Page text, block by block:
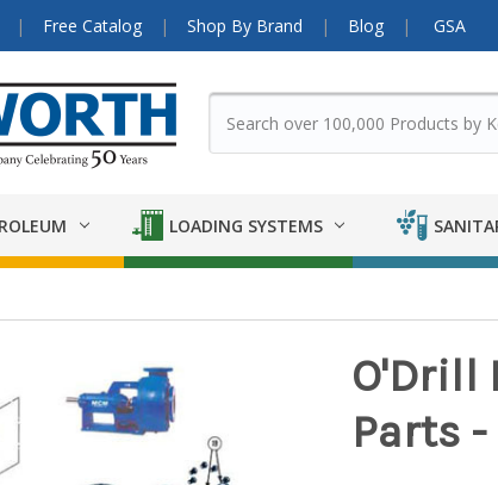
Free Catalog Shop By Brand Blog GSA
LOADING SYSTEMS
O'Drill
Parts